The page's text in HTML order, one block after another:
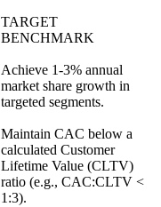
TARGET
BENCHMARK
Achieve 1-3% annual
market share growth in
targeted segments.
Maintain CAC below a
calculated Customer
Lifetime Value (CLTV)
ratio (e.g., CAC:CLTV <
1:3).